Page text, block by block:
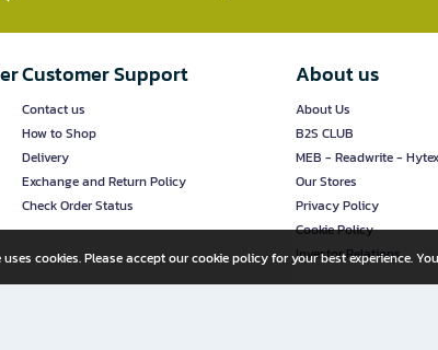
Customer Support
Contact us
How to Shop
Delivery
Exchange and Return Policy
Check Order Status
About us
About Us
B2S CLUB
MEB - Readwrite -
Our Stores
Privacy Policy
Cookie Policy
Investor Relations
uses cookies. Please accept our cookie policy for your best experience.